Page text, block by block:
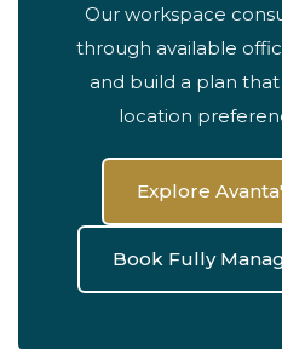
Our workspace
through available
and build a plan
location
Explore
Book Fully